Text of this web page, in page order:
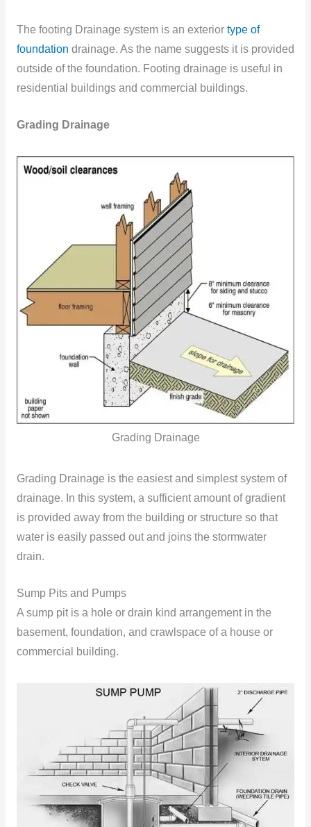
The footing Drainage system is an exterior type of
foundation drainage. As the name suggests it is provided
outside of the foundation. Footing drainage is useful in
residential buildings and commercial buildings.
Grading Drainage
Grading Drainage
Grading Drainage is the easiest and simplest system of
drainage. In this system, a sufficient amount of gradient
is provided away from the building or structure so that
water is easily passed out and joins the stormwater
drain.
Sump Pits and Pumps
A sump pit is a hole or drain kind arrangement in the
basement, foundation, and crawlspace of a house or
commercial building.